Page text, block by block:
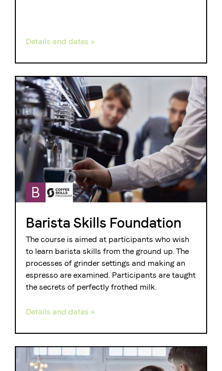
Details and dates »
B
Barista Skills Foundation
The course is aimed at participants who wish
to learn barista skills from the ground up. The
processes of grinder settings and making an
espresso are examined. Participants are taught
the secrets of perfectly frothed milk.
Details and dates »